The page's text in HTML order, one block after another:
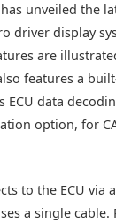
has unveiled the
driver display
are
features a
data
option, for
to the ECU via
a single cable.